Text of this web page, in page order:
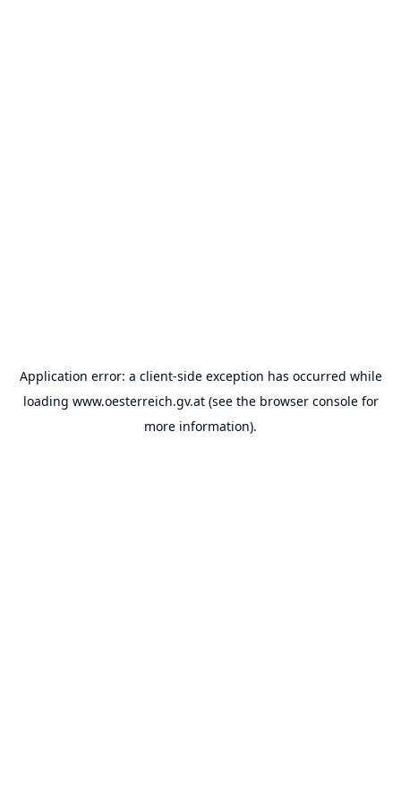
Application error: a client-side exception has occurred while
loading www.oesterreich.gv.at(see the browser consolefor
more information).